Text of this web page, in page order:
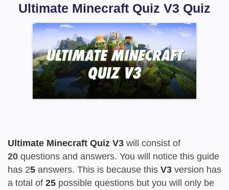
Ultimate Minecraft Quiz V3 Quiz
Ultimate Minecraft Quiz V3 will consist of
20 questions and answers. You will notice this guide
has 25 answers. This is because this V3 version has
a total of 25 possible questions but you will only be